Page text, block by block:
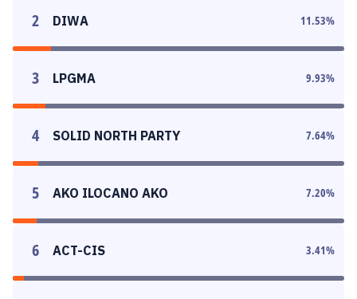
2 DIWA 11.53%
3 LPGMA 9.93%
4 SOLID NORTH PARTY 7.64%
5 AKO ILOCANO AKO 7.20%
6 ACT-CIS 3.41%